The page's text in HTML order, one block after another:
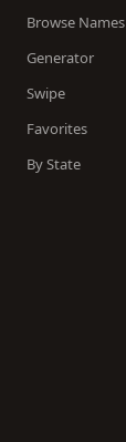
Browse Names
Generator
Swipe
Favorites
By State